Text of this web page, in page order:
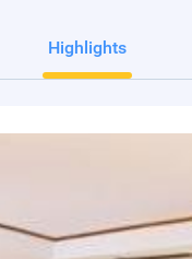
Highlights